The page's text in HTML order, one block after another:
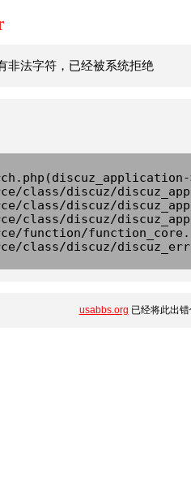
非法字符，已经被系统拒绝
class/discuz/
class/discuz/
class/discuz/
function/
class/discuz/
usabbs.org 已经将此出